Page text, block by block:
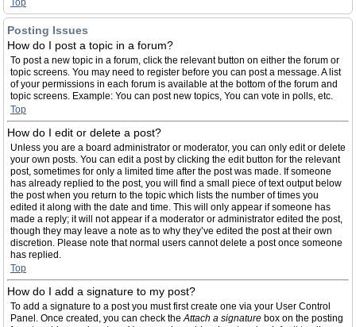
Top
Posting Issues
How do I post a topic in a forum?
To post a new topic in a forum, click the relevant button on either the forum or
topic screens. You may need to register before you can post a message. A list
of your permissions in each forum is available at the bottom of the forum and
topic screens. Example: You can post new topics, You can vote in polls, etc.
Top
How do I edit or delete a post?
Unless you are a board administrator or moderator, you can only edit or delete
your own posts. You can edit a post by clicking the edit button for the relevant
post, sometimes for only a limited time after the post was made. If someone
has already replied to the post, you will find a small piece of text output below
the post when you return to the topic which lists the number of times you
edited it along with the date and time. This will only appear if someone has
made a reply; it will not appear if a moderator or administrator edited the post,
though they may leave a note as to why they’ve edited the post at their own
discretion. Please note that normal users cannot delete a post once someone
has replied.
Top
How do I add a signature to my post?
To add a signature to a post you must first create one via your User Control
Panel. Once created, you can check theAttach a signature box on the posting